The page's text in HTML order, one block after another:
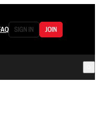
SIGN IN JOIN